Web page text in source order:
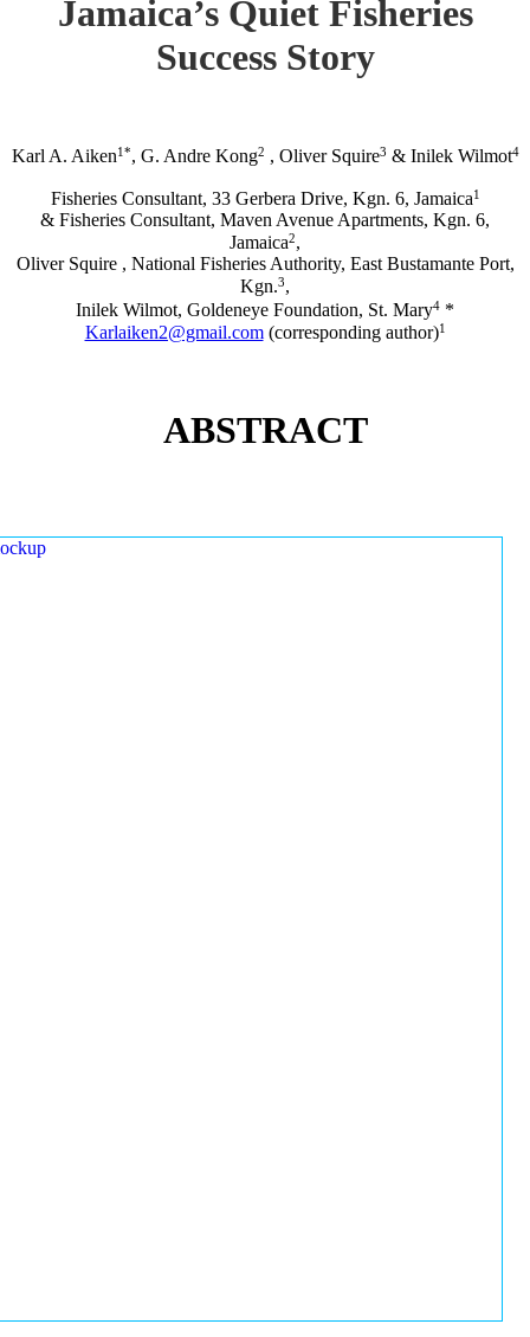
Jamaica’s Quiet Fisheries
Success Story
Karl A. Aiken1*, G. Andre Kong2 , Oliver Squire3 & Inilek Wilmot4
Fisheries Consultant, 33 Gerbera Drive, Kgn. 6, Jamaica1
& Fisheries Consultant, Maven Avenue Apartments, Kgn. 6,
Jamaica2,
Oliver Squire , National Fisheries Authority, East Bustamante Port,
Kgn.3,
Inilek Wilmot, Goldeneye Foundation, St. Mary4 *
Karlaiken2@gmail.com(corresponding author)1
ABSTRACT